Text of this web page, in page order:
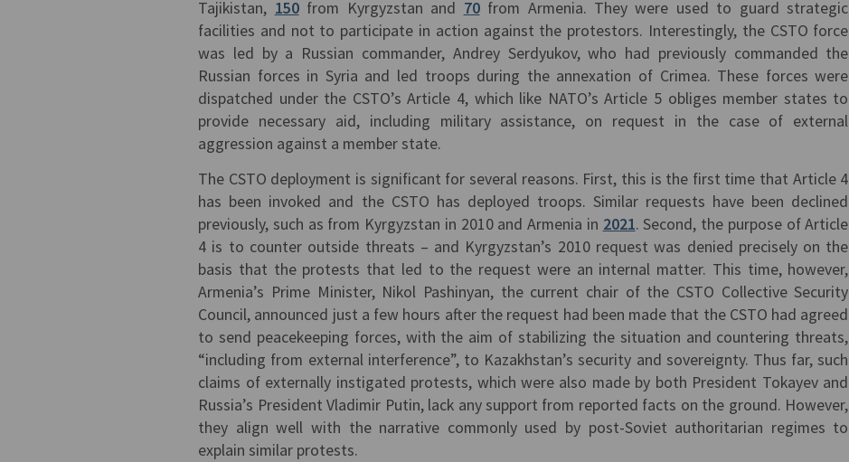
Tajikistan, 150from Kyrgyzstan and 70from Armenia. They were used to guard strategic
facilities and not to participate in action against the protestors. Interestingly, the CSTO force
was led by a Russian commander, Andrey Serdyukov, who had previously commanded the
Russian forces in Syria and led troops during the annexation of Crimea. These forces were
dispatched under the CSTO’s Article 4, which like NATO’s Article 5 obliges member states to
provide necessary aid, including military assistance, on request in the case of external
aggression against a member state.
The CSTO deployment is significant for several reasons. First, this is the first time that Article 4
has been invoked and the CSTO has deployed troops. Similar requests have been declined
previously, such as from Kyrgyzstan in 2010 and Armenia in 2021. Second, the purpose of Article
4 is to counter outside threats – and Kyrgyzstan’s 2010 request was denied precisely on the
basis that the protests that led to the request were an internal matter. This time, however,
Armenia’s Prime Minister, Nikol Pashinyan, the current chair of the CSTO Collective Security
Council, announced just a few hours after the request had been made that the CSTO had agreed
to send peacekeeping forces, with the aim of stabilizing the situation and countering threats,
“including from external interference”, to Kazakhstan’s security and sovereignty. Thus far, such
claims of externally instigated protests, which were also made by both President Tokayev and
Russia’s President Vladimir Putin, lack any support from reported facts on the ground. However,
they align well with the narrative commonly used by post-Soviet authoritarian regimes to
explain similar protests.